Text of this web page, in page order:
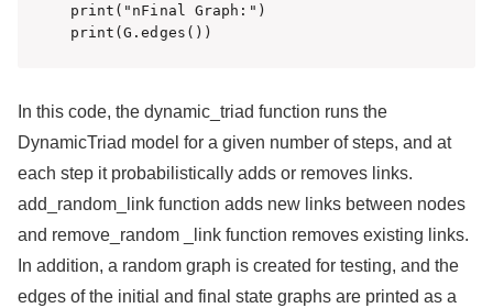
print("nFinal Graph:")
In this code, the dynamic_triad function runs the
DynamicTriad model for a given number of steps, and at
each step it probabilistically adds or removes links.
add_random_link function adds new links between nodes
and remove_random _link function removes existing links.
In addition, a random graph is created for testing, and the
edges of the initial and final state graphs are printed as a